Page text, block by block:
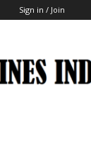
Sign in / Join
India